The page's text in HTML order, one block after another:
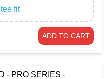
fit
ADD TO CART
- PRO SERIES -